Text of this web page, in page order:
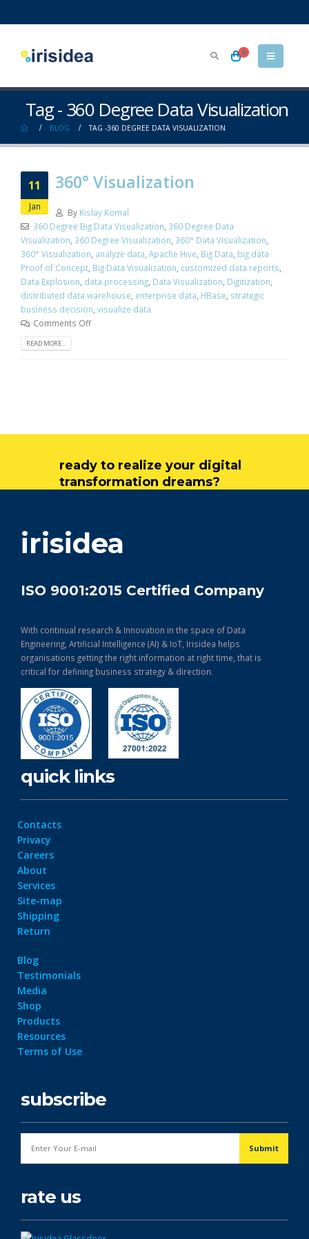
0
Tag - 360 Degree Data Visualization
BLOG TAG -360 DEGREE DATA VISUALIZATION
11
Jan
360° Visualization
By Kislay Komal
360 Degree Big Data Visualization 360 Degree Data
Visualization 360 Degree Visualization 360° Data Visualization
360° Visualization analyze data Apache Hive Big Data big data
Proof of Concept Big Data Visualization customized data reports
Data Explosion data processing Data Visualization Digitization
distributed data warehouse enterprise data HBase strategic
business decision visualize data
Comments Off
READ MORE...
ready to realize your digital
transformation dreams?
irisidea
ISO 9001:2015 Certified Company
With continual research & Innovation in the space of Data
Engineering, Artificial Intelligence (AI) & IoT, Irisidea helps
organisations getting the right information at right time, that is
critical for defining business strategy & direction.
quick links
Contacts
Privacy
Careers
About
Services
Site-map
Shipping
Return
Blog
Testimonials
Media
Shop
Products
Resources
Terms of Use
subscribe
rate us